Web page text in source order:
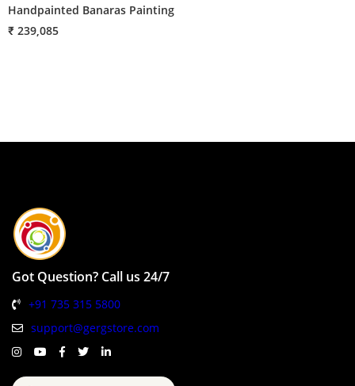
Handpainted Banaras Painting
₹ 239,085
Got Question? Call us 24/7
+91 735 315 5800
support@gergstore.com